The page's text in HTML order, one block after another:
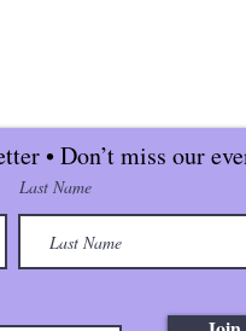
• Don’t miss our
Last Name